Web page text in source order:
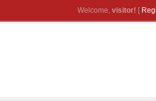
Welcome, visitor! [